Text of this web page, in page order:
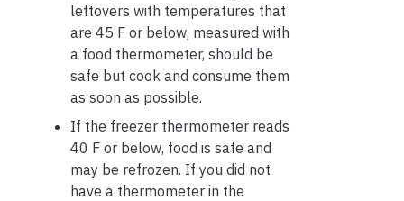
leftovers with temperatures that
are 45 F or below, measured with
a food thermometer, should be
safe but cook and consume them
as soon as possible.
If the freezer thermometer reads
40 F or below, food is safe and
may be refrozen. If you did not
have a thermometer in the